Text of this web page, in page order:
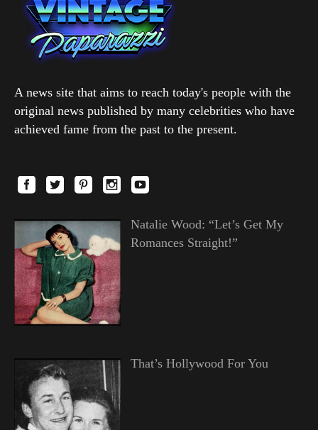
A news site that aims to reach today's people with the
original news published by many celebrities who have
achieved fame from the past to the present.
Natalie Wood: “Let’s Get My
Romances Straight!”
That’s Hollywood For You